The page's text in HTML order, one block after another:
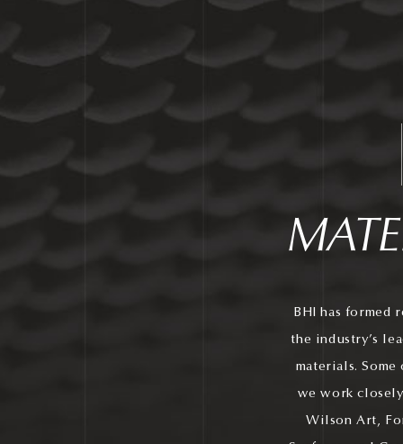
BHI has formed
the industry’s
materials. Some
we work
Wilson Art,